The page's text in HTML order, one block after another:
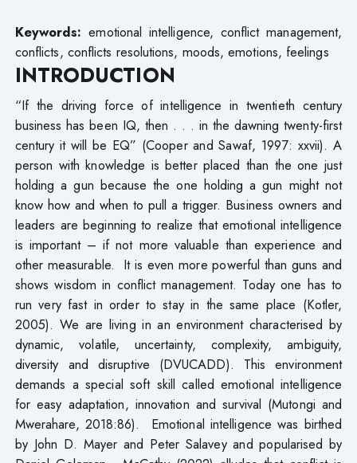
Keywords:emotional intelligence, conflict management,
conflicts, conflicts resolutions, moods, emotions, feelings
INTRODUCTION
“If the driving force of intelligence in twentieth century
business has been IQ, then . . . in the dawning twenty-first
century it will be EQ” (Cooper and Sawaf, 1997: xxvii). A
person with knowledge is better placed than the one just
holding a gun because the one holding a gun might not
know how and when to pull a trigger. Business owners and
leaders are beginning to realize that emotional intelligence
is important – if not more valuable than experience and
other measurable. It is even more powerful than guns and
shows wisdom in conflict management. Today one has to
run very fast in order to stay in the same place (Kotler,
2005). We are living in an environment characterised by
dynamic, volatile, uncertainty, complexity, ambiguity,
diversity and disruptive (DVUCADD). This environment
demands a special soft skill called emotional intelligence
for easy adaptation, innovation and survival (Mutongi and
Mwerahare, 2018:86). Emotional intelligence was birthed
by John D. Mayer and Peter Salavey and popularised by